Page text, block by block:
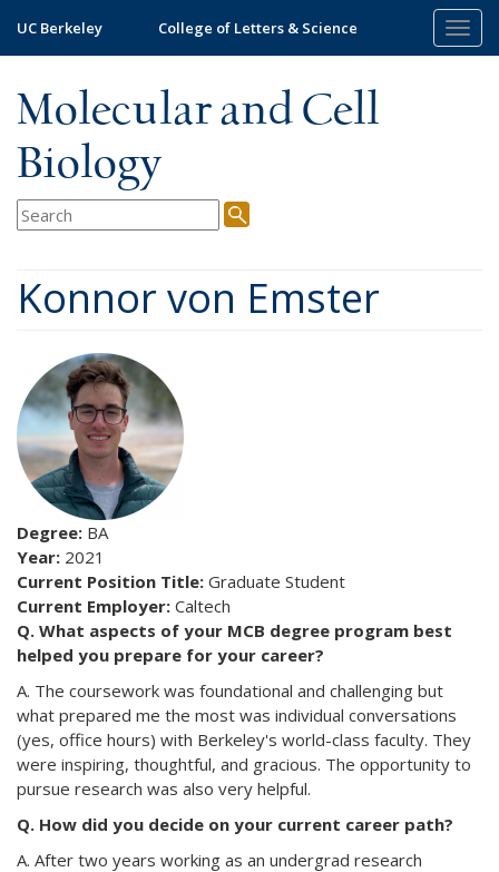
main
UC Berkeley College of Letters & Science
Molecular and Cell
Biology
Konnor von Emster
Degree: BA
Year: 2021
Current Position Title: Graduate Student
Current Employer: Caltech
Q. What aspects of your MCB degree program best
helped you prepare for your career?
A. The coursework was foundational and challenging but
what prepared me the most was individual conversations
(yes, office hours) with Berkeley's world-class faculty. They
were inspiring, thoughtful, and gracious. The opportunity to
pursue research was also very helpful.
Q. How did you decide on your current career path?
A. After two years working as an undergrad research